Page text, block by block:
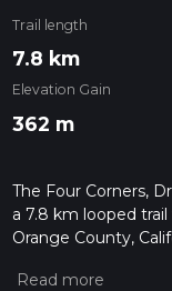
Trail length
7.8 km
Elevation Gain
362 m
The Four Corners,
a 7.8 km looped
Orange County,
please read